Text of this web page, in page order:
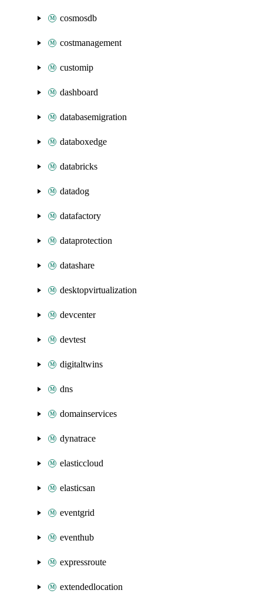
cosmosdb
costmanagement
customip
dashboard
databasemigration
databoxedge
databricks
datadog
datafactory
dataprotection
datashare
desktopvirtualization
devcenter
devtest
digitaltwins
dns
domainservices
dynatrace
elasticcloud
elasticsan
eventgrid
eventhub
expressroute
extendedlocation